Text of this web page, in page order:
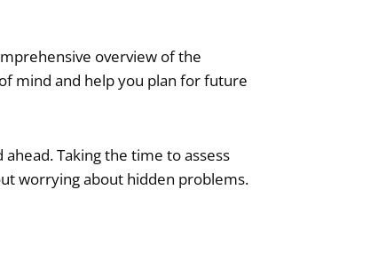
overview of the
mind and help you plan for future
Taking the time to assess
worrying about hidden problems.